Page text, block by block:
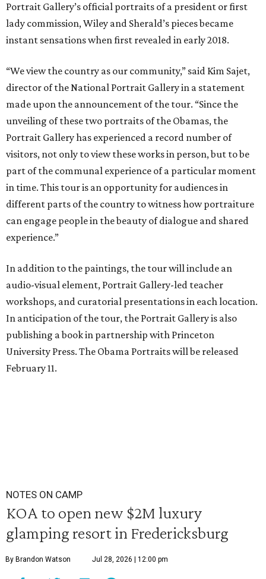
Portrait Gallery’s official portraits of a president or first
lady commission, Wiley and Sherald’s pieces became
instant sensations when first revealed in early 2018.
“We view the country as our community,” said Kim Sajet,
director of the National Portrait Gallery in a statement
made upon the announcement of the tour. “Since the
unveiling of these two portraits of the Obamas, the
Portrait Gallery has experienced a record number of
visitors, not only to view these works in person, but to be
part of the communal experience of a particular moment
in time. This tour is an opportunity for audiences in
different parts of the country to witness how portraiture
can engage people in the beauty of dialogue and shared
experience.”
In addition to the paintings, the tour will include an
audio-visual element, Portrait Gallery-led teacher
workshops, and curatorial presentations in each location.
In anticipation of the tour, the Portrait Gallery is also
publishing a book in partnership with Princeton
University Press. The Obama Portraits will be released
February 11.
NOTES ON CAMP
KOA to open new $2M luxury
glamping resort in Fredericksburg
By Brandon Watson Jul 28, 2026 | 12:00 pm